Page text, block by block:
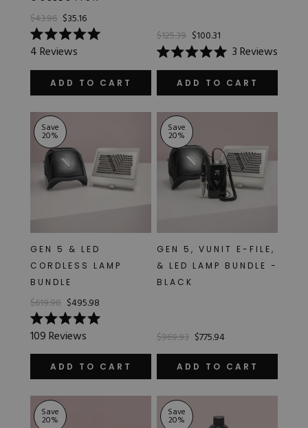
$43.96 $35.16
Rated
5.0
out
stars
4Reviews
ADD TO CART
$125.39 $100.31
Rated
5.0
of
stars
3Reviews
ADD TO CART
Save
20%
GEN 5 & LED
CORDLESS LAMP
BUNDLE
$619.98 $495.98
Rated
5.0
out
stars
109Reviews
ADD TO CART
Save
20%
GEN 5, VUNIT E-FILE,
& LED LAMP BUNDLE -
BLACK
$969.93 $775.94
ADD TO CART
Save
20%
Save
20%